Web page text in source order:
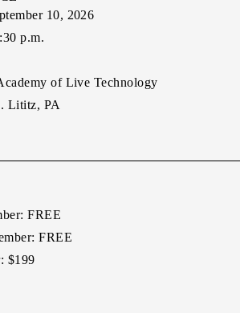
10, 2026
p.m.
of Live Technology
Lititz, PA
FREE
FREE
$199